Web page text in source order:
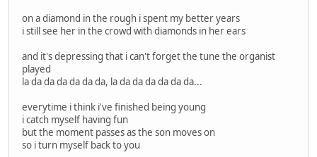
on a diamond in the rough i spent my better years
i still see her in the crowd with diamonds in her ears
and it's depressing that i can't forget the tune the organist
played
la da da da da da da, la da da da da da da...
everytime i think i've finished being young
i catch myself having fun
but the moment passes as the son moves on
so i turn myself back to you